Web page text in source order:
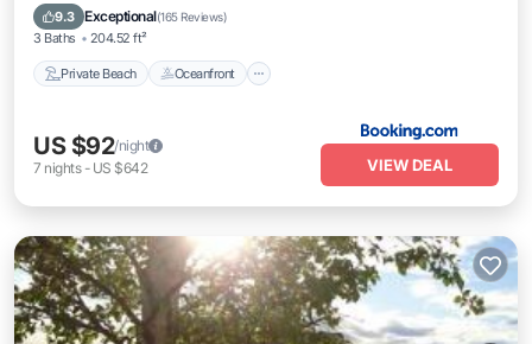
9.3 Exceptional(165 Reviews)
3 Baths 204.52 ft²
Private Beach Oceanfront
Parking
US $92/night
7 nights- US $642 VIEW DEAL